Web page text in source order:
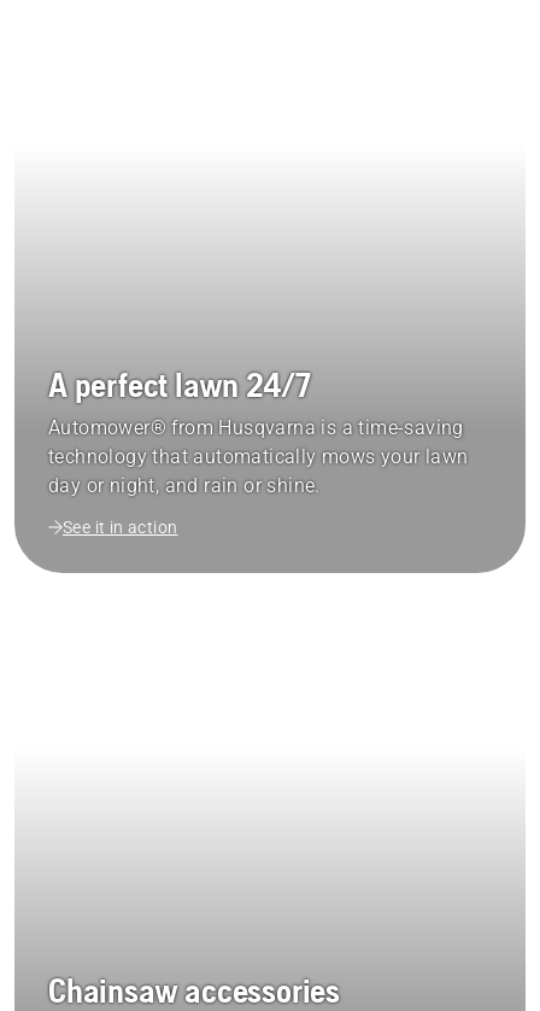
A perfect lawn 24/7
Automower® from Husqvarna is a time-saving
technology that automatically mows your lawn
day or night, and rain or shine.
See it in action
Chainsaw accessories